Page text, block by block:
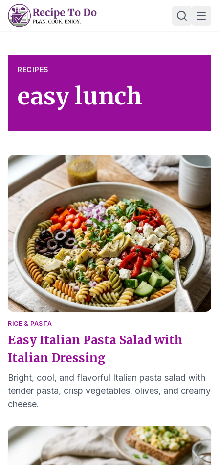
Skip
RECIPES
easy lunch
RICE & PASTA
Easy Italian Pasta Salad with
Italian Dressing
Bright, cool, and flavorful Italian pasta salad with
tender pasta, crisp vegetables, olives, and creamy
cheese.